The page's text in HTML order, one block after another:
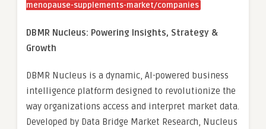
menopause-supplements-market/companies
DBMR Nucleus: Powering Insights, Strategy &
Growth
DBMR Nucleus is a dynamic, AI-powered business
intelligence platform designed to revolutionize the
way organizations access and interpret market data.
Developed by Data Bridge Market Research, Nucleus